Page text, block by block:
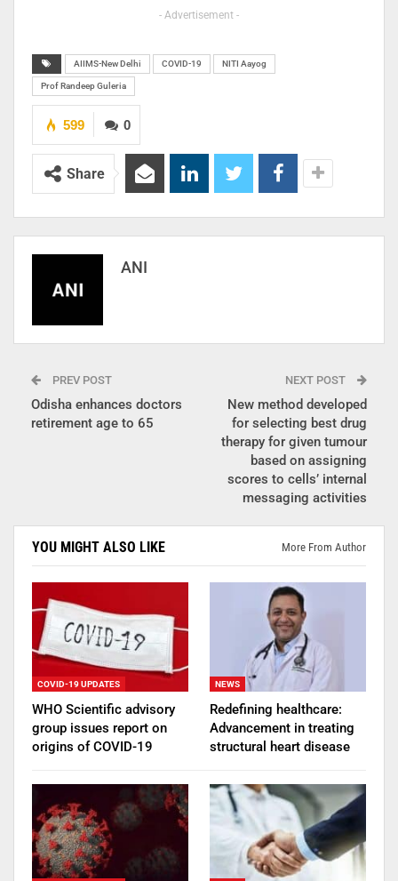
- Advertisement -
AIIMS-New Delhi COVID-19 NITI Aayog
Prof Randeep Guleria
0
599
Share
ANI
PREV POST
Odisha enhances doctors
retirement age to 65
NEXT POST
New method developed
for selecting best drug
therapy for given tumour
based on assigning
scores to cells’ internal
messaging activities
YOU MIGHT ALSO LIKE More From Author
COVID-19 UPDATES
WHO Scientific advisory
group issues report on
origins of COVID-19
NEWS
Redefining healthcare:
Advancement in treating
structural heart disease